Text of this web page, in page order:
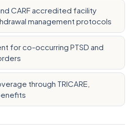
CARF accredited facility
management protocols
for co-occurring PTSD and
through TRICARE,